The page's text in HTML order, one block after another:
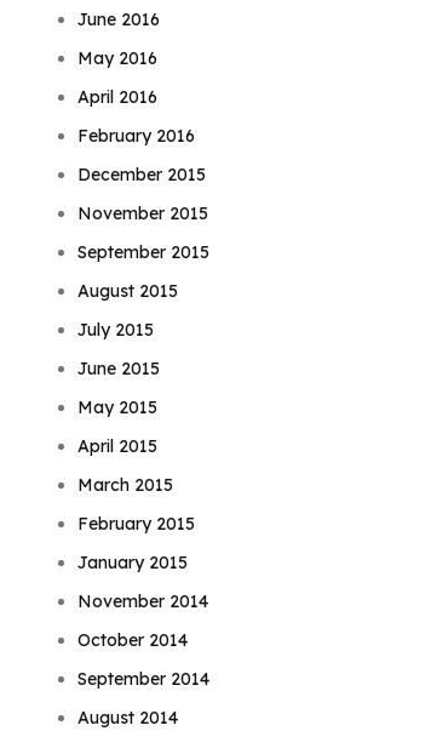
June 2016
May 2016
April 2016
February 2016
December 2015
November 2015
September 2015
August 2015
July 2015
June 2015
May 2015
April 2015
March 2015
February 2015
January 2015
November 2014
October 2014
September 2014
August 2014